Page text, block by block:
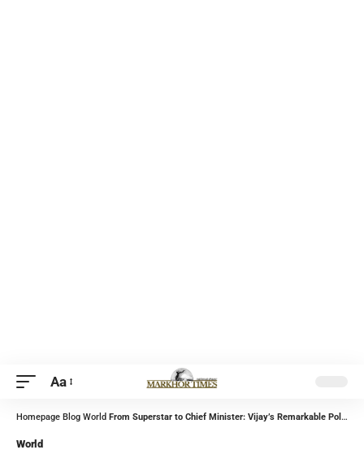
Aa
Homepage Blog World From Superstar to Chief Minister: Vijay’s Remarkable Political Journey
World